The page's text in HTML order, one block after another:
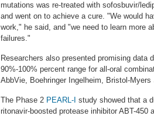
mutations was re-treated with sofosbuvir/
and went on to achieve a cure. "We would
work," he said, and "we need to learn more
failures."
Researchers also presented promising data
90%-100% percent range for all-oral
AbbVie, Boehringer Ingelheim, Bristol-
The Phase 2 PEARL-I study showed that a
ritonavir-boosted protease inhibitor ABT-450